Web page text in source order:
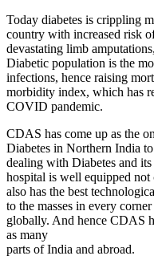
Today diabetes is crippling
country with increased risk
devastating limb
Diabetic population is the
infections, hence raising
morbidity index, which has
COVID pandemic.
CDAS has come up as the
Diabetes in Northern India
dealing with Diabetes and
hospital is well equipped
also has the best
to the masses in every
globally. And hence CDAS
as many
parts of India and abroad.